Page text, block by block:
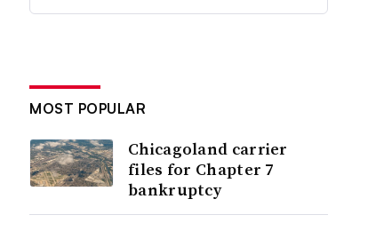
MOST POPULAR
Chicagoland carrier
files for Chapter 7
bankruptcy